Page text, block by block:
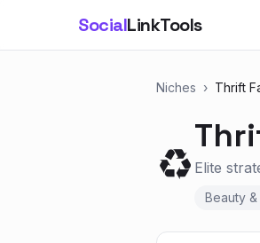
SocialLinkTools
Niches › Thrift
♻️ Elite
Beauty &